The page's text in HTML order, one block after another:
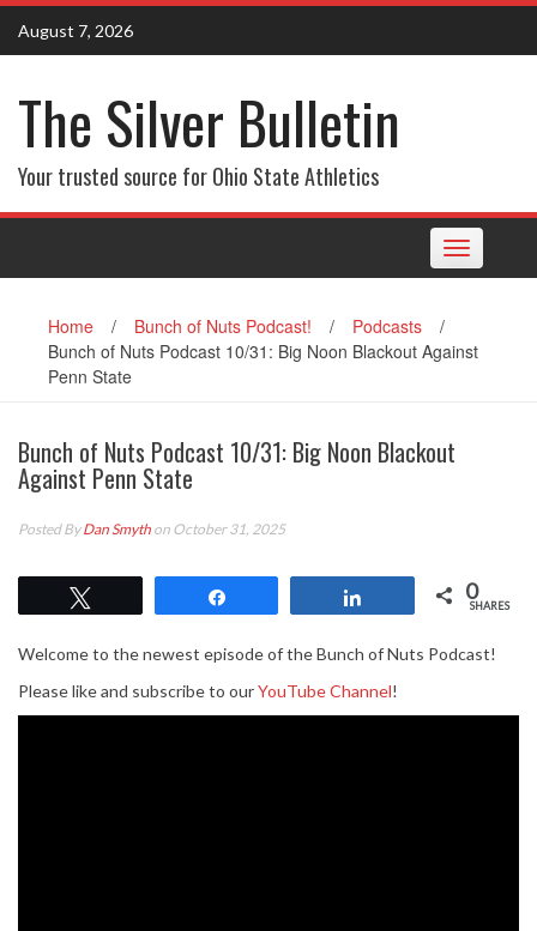
Skip
content
August 7, 2026
The Silver Bulletin
Your trusted source for Ohio State Athletics
Toggle
navigation
Home / Bunch of Nuts Podcast! / Podcasts
/
Bunch of Nuts Podcast 10/31: Big Noon Blackout Against
Penn State
Bunch of Nuts Podcast 10/31: Big Noon Blackout
Against Penn State
Posted ByDan Smyth on October 31, 2025
0
SHARES
Welcome to the newest episode of the Bunch of Nuts Podcast!
Please like and subscribe to ourYouTube Channel!